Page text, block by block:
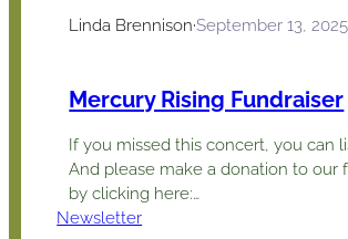
Linda Brennison·September 13, 2025
Mercury Rising Fundraiser
If you missed this concert, you can
And please make a donation to our
by clicking here:
https://abundant.co/uucc/give and
Newsletter